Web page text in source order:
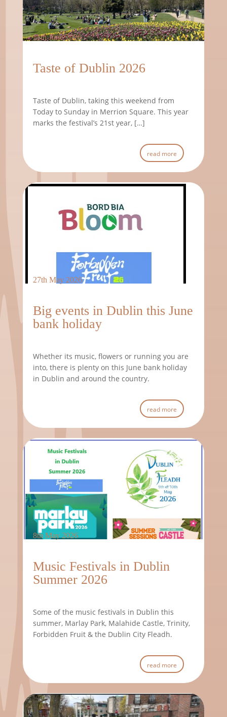
11th June 2026
Taste of Dublin 2026
Taste of Dublin, taking this weekend from
Today to Sunday in Merrion Square. This year
marks the festival’s 21st year, […]
read more
27th May 2026
Big events in Dublin this June
bank holiday
Whether its music, flowers or running you are
into, there is plenty on this June bank holiday
in Dublin and around the country.
read more
8th May 2026
Music Festivals in Dublin
Summer 2026
Some of the music festivals in Dublin this
summer, Marlay Park, Malahide Castle, Trinity,
Forbidden Fruit & the Dublin City Fleadh.
read more